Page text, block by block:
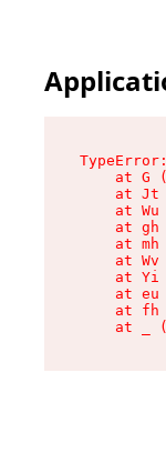
at G
at Jt
at Wu
at gh
at mh
at Wv
at Yi
at eu
at fh
at _